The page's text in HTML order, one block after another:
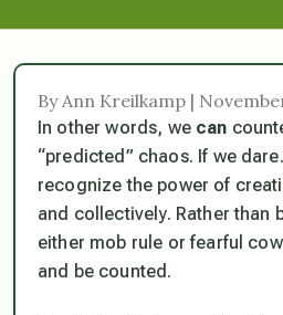
By Ann Kreilkamp |
In other words, we can
“predicted” chaos. If we
recognize the power of
and collectively. Rather than
either mob rule or fearful
and be counted.